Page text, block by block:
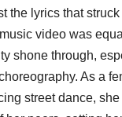
the lyrics that
video was
shone through,
As a
street dance,